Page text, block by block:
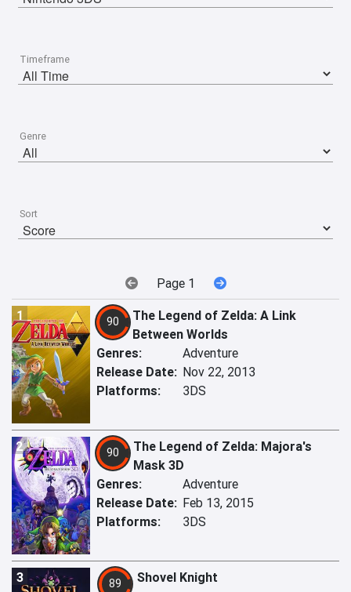
Timeframe
Genre
Sort
Page 1
1 90
The Legend of Zelda: A Link
Between Worlds
Genres:
Adventure
Release Date: Nov 22, 2013
Platforms:
3DS
2 90
The Legend of Zelda: Majora's
Mask 3D
Genres:
Adventure
Release Date: Feb 13, 2015
Platforms:
3DS
3 89 Shovel Knight